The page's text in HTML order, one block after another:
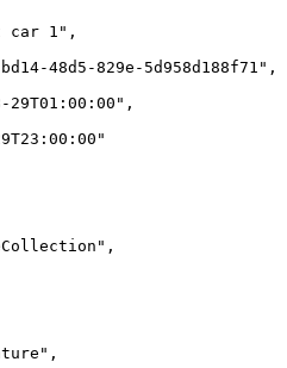
car 1" ,
48d5-829e-5d958d188f71" ,
29T01:00:00" ,
,
,